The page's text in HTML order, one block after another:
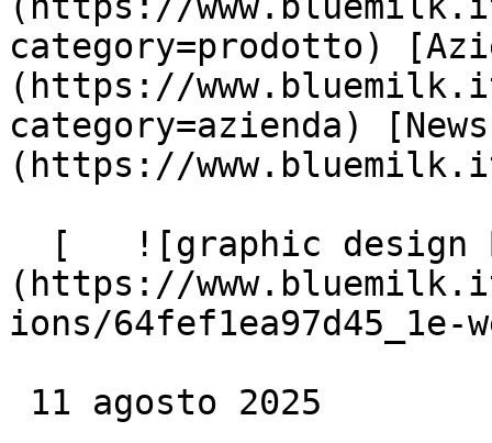
category=prodotto)
(https://
category=azienda)
(https://
(https://
ions/64fef1ea97d45_1e-